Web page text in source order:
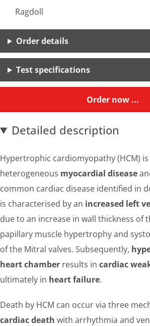
Ragdoll
Order details
Test specifications
Order now ...
Detailed description
Hypertrophic cardiomyopathy (HCM)
heterogeneous myocardial disease
common cardiac disease identified in
is characterised by an increased left
due to an increase in wall thickness of
papillary muscle hypertrophy and
of the Mitral valves. Subsequently,
heart chamber results in cardiac
ultimately in heart failure.
Death by HCM can occur via three
cardiac death with arrhythmia and